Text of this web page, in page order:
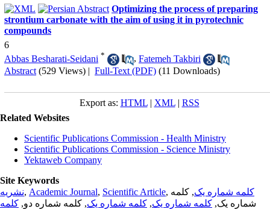
Optimizing the process of preparing
strontium carbonate with the aim of using it in pyrotechnic
compounds
6
Abbas Besharati-Seidani * , Fatemeh Takbiri
Abstract (529 Views) | Full-Text (PDF) (11 Downloads)
Export as: HTML| XML| RSS
Related Websites
Scientific Publications Commission - Health Ministry
Scientific Publications Commission - Science Ministry
Yektaweb Company
Site Keywords
نشریه, Academic Journal, Scientific Article, کلمه شماره یک, کلمه
شماره یک, کلمه شماره یک, کلمه شماره یک, کلمه شماره دو, کلمه